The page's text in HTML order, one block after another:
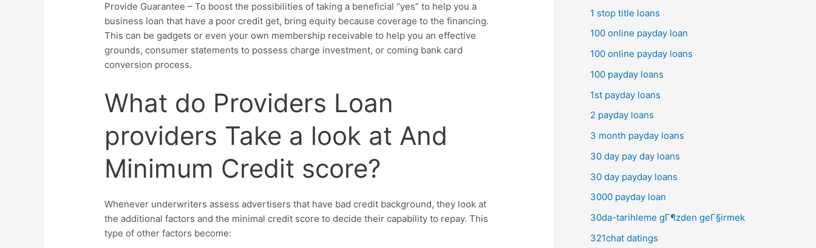
Provide Guarantee – To boost the possibilities of taking a beneficial “yes” to help you a
business loan that have a poor credit get, bring equity because coverage to the financing.
This can be gadgets or even your own membership receivable to help you an effective
grounds, consumer statements to possess charge investment, or coming bank card
conversion process.
What do Providers Loan
providers Take a look at And
Minimum Credit score?
Whenever underwriters assess advertisers that have bad credit background, they look at
the additional factors and the minimal credit score to decide their capability to repay. This
type of other factors become:
1 stop title loans
100 online payday loan
100 online payday loans
100 payday loans
1st payday loans
2 payday loans
3 month payday loans
30 day pay day loans
30 day payday loans
3000 payday loan
30da-tarihleme gГ¶zden geГ§irmek
321chat datings